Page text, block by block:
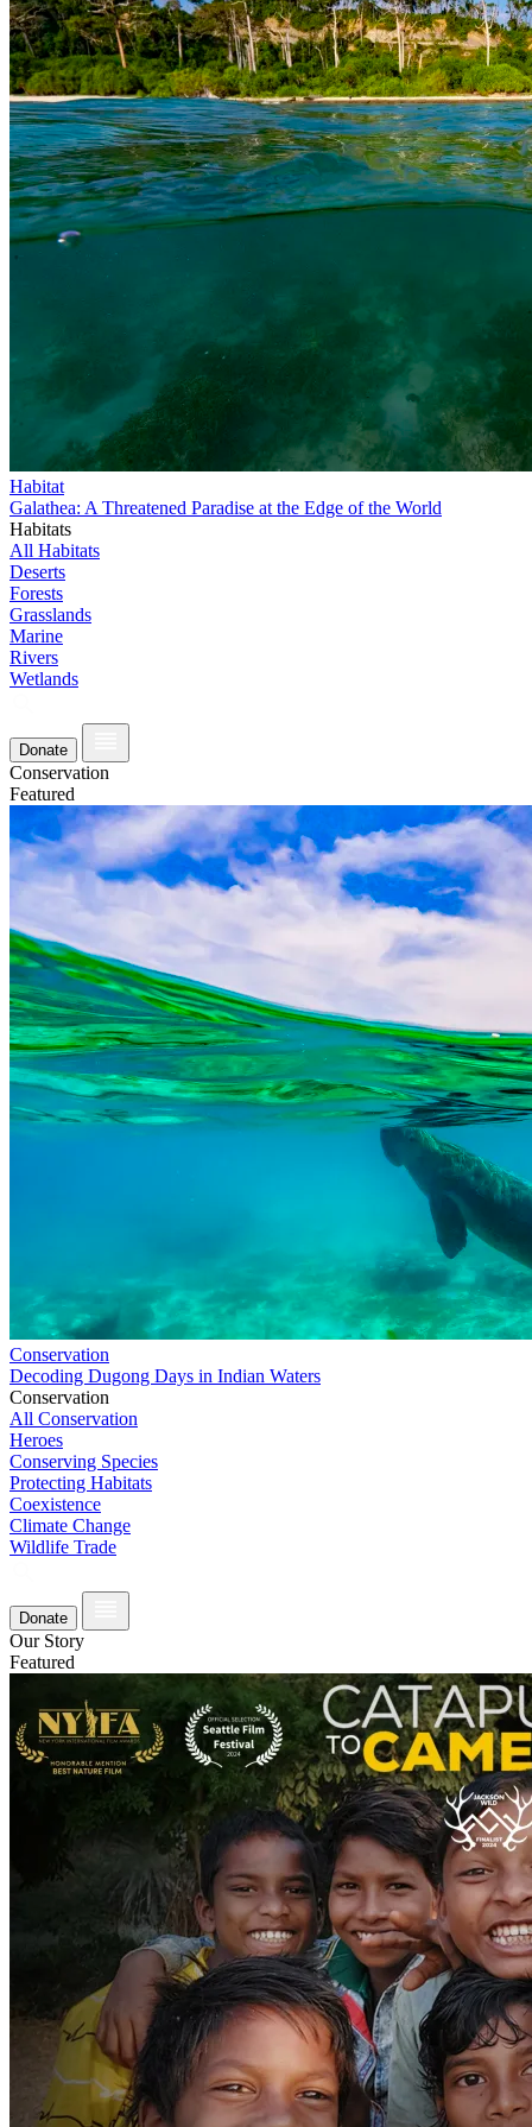
Habitat
Galathea: A Threatened Paradise at the Edge of the World
Habitats
All Habitats
Deserts
Forests
Grasslands
Marine
Rivers
Wetlands
Donate
Conservation
Featured
Conservation
Decoding Dugong Days in Indian Waters
Conservation
All Conservation
Heroes
Conserving Species
Protecting Habitats
Coexistence
Climate Change
Wildlife Trade
Donate
Our Story
Featured